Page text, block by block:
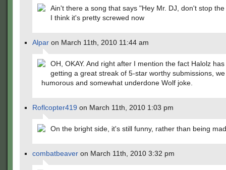
Ain't there a song that says "Hey Mr. DJ, don't stop
I think it's pretty screwed now
Alpar on March 11th, 2010 11:44 am
OH, OKAY. And right after I mention the fact Halolz
getting a great streak of 5-star worthy submissions,
humorous and somewhat underdone Wolf joke.
Roflcopter419 on March 11th, 2010 1:03 pm
On the bright side, it's still funny, rather than being
combatbeaver on March 11th, 2010 3:32 pm